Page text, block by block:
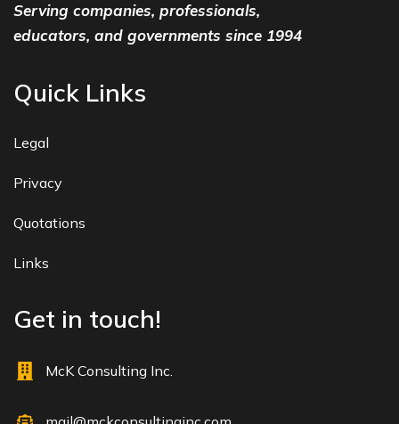
Serving companies, professionals,
educators, and governments since 1994
Quick Links
Legal
Privacy
Quotations
Links
Get in touch!
McK Consulting Inc.